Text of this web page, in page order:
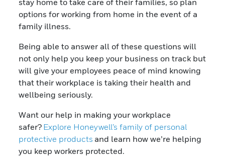
stay home to take care of their families, so plan
options for working from home in the event of a
family illness.
Being able to answer all of these questions will
not only help you keep your business on track but
will give your employees peace of mind knowing
that their workplace is taking their health and
wellbeing seriously.
Want our help in making your workplace
safer? Explore Honeywell’s family of personal
protective products and learn how we’re helping
you keep workers protected.